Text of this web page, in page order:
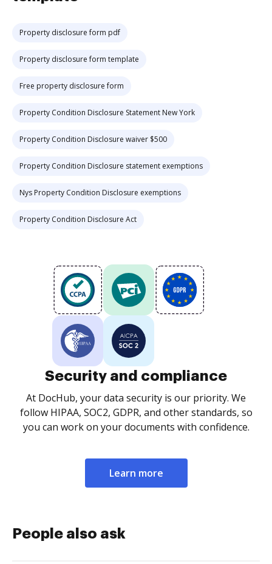
Property disclosure form pdf
Property disclosure form template
Free property disclosure form
Property Condition Disclosure Statement New York
Property Condition Disclosure waiver $500
Property Condition Disclosure statement exemptions
Nys Property Condition Disclosure exemptions
Property Condition Disclosure Act
Security and compliance
At DocHub, your data security is our priority. We
follow HIPAA, SOC2, GDPR, and other standards, so
you can work on your documents with confidence.
Learn more
People also ask